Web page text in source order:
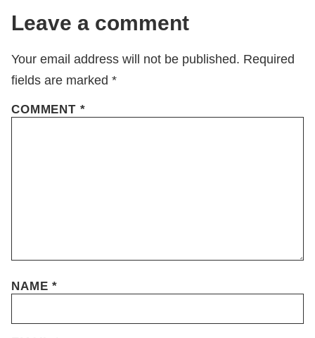
Leave a comment
Your email address will not be published. Required
fields are marked *
COMMENT *
NAME*